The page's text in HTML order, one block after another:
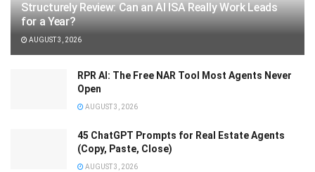
Structurely Review: Can an AI ISA Really Work Leads
for a Year?
AUGUST 3, 2026
RPR AI: The Free NAR Tool Most Agents Never
Open
AUGUST 3, 2026
45 ChatGPT Prompts for Real Estate Agents
(Copy, Paste, Close)
AUGUST 3, 2026